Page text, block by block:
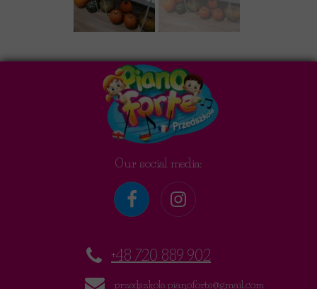
przedszkole.pianoforte@gmail.com
+48 720 889 902
Our social media: